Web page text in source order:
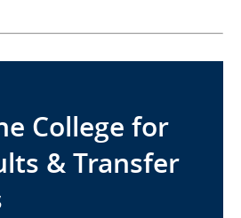
College for
& Transfer